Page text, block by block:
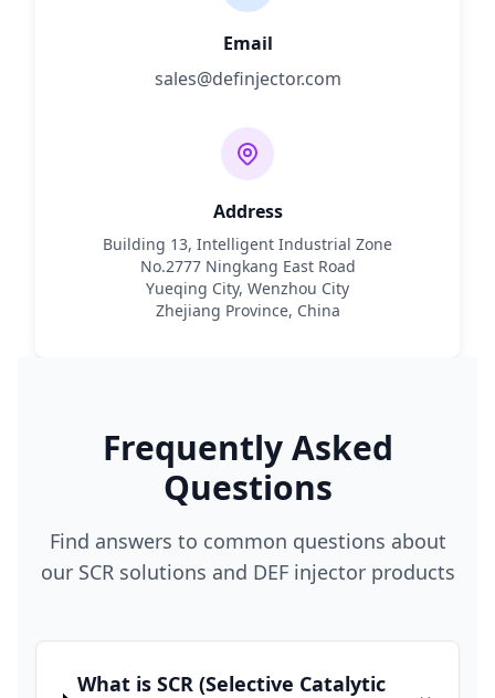
Email
sales@definjector.com
Address
Building 13, Intelligent Industrial Zone
No.2777 Ningkang East Road
Yueqing City, Wenzhou City
Zhejiang Province, China
Frequently Asked
Questions
Find answers to common questions about
our SCR solutions and DEF injector products
What is SCR (Selective Catalytic